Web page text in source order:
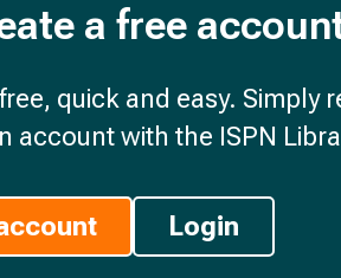
a free
quick and easy.
account with the ISPN
Login